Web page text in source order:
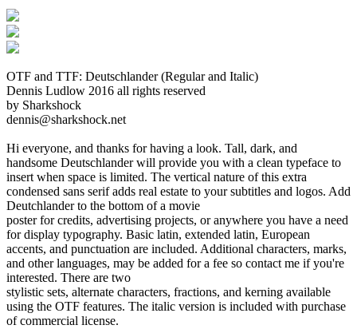
OTF and TTF: Deutschlander (Regular and Italic)
Dennis Ludlow 2016 all rights reserved
by Sharkshock
dennis@sharkshock.net
Hi everyone, and thanks for having a look. Tall, dark, and
handsome Deutschlander will provide you with a clean typeface to
insert when space is limited. The vertical nature of this extra
condensed sans serif adds real estate to your subtitles and logos. Add
Deutchlander to the bottom of a movie
poster for credits, advertising projects, or anywhere you have a need
for display typography. Basic latin, extended latin, European
accents, and punctuation are included. Additional characters, marks,
and other languages, may be added for a fee so contact me if you're
interested. There are two
stylistic sets, alternate characters, fractions, and kerning available
using the OTF features. The italic version is included with purchase
of commercial license.